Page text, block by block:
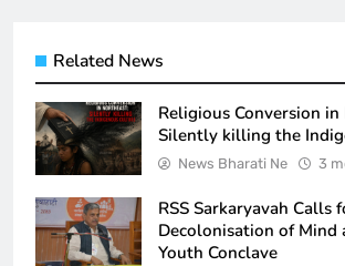
Related News
Religious Conversion
Silently killing the
News Bharati Ne 3
RSS Sarkaryavah Calls
Decolonisation of Mind
Youth Conclave